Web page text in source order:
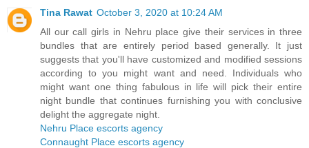
Tina Rawat October 3, 2020 at 10:24 AM
All our call girls in Nehru place give their services in three
bundles that are entirely period based generally. It just
suggests that you'll have customized and modified sessions
according to you might want and need. Individuals who
might want one thing fabulous in life will pick their entire
night bundle that continues furnishing you with conclusive
delight the aggregate night.
Nehru Place escorts agency
Connaught Place escorts agency